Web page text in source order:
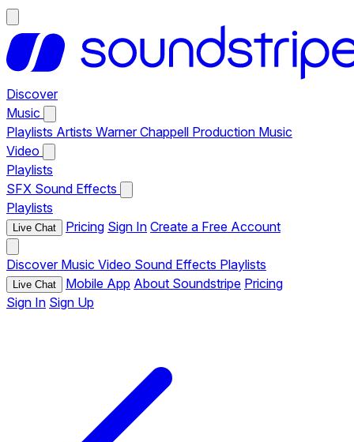
Discover
Music
Playlists Artists Warner Chappell Production Music
Video
Playlists
SFX Sound Effects
Playlists
Live Chat Pricing Sign In Create a Free Account
Discover Music Video Sound Effects Playlists
Live Chat Mobile App About Soundstripe Pricing
Sign In Sign Up